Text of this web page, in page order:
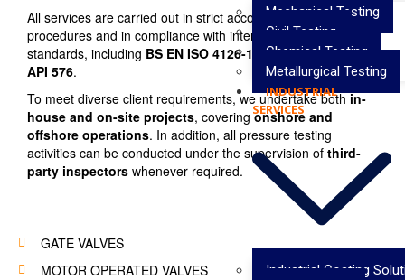
Mechanical Testing
Civil Testing
Chemical Testing
Metallurgical Testing
INDUSTRIAL
SERVICES
Industrial Coating
All services are carried out in strict accordance with approved
procedures and in compliance with internationally recognized
standards, including BS EN ISO 4126-1:2013, API 598, and
API 576.
To meet diverse client requirements, we undertake bothin-
house and on-site projects, coveringonshore and
offshore operations. In addition, all pressure testing
activities can be conducted under the supervision of third-
party inspectors whenever required.
GATE VALVES
MOTOR OPERATED VALVES